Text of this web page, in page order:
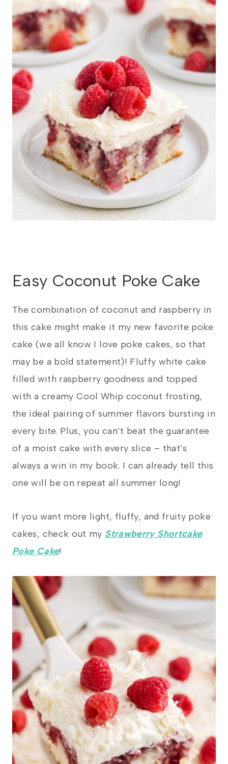
Easy Coconut Poke Cake
The combination of coconut and raspberry in
this cake might make it my new favorite poke
cake (we all know I love poke cakes, so that
may be a bold statement)! Fluffy white cake
filled with raspberry goodness and topped
with a creamy Cool Whip coconut frosting,
the ideal pairing of summer flavors bursting in
every bite. Plus, you can’t beat the guarantee
of a moist cake with every slice – that’s
always a win in my book. I can already tell this
one will be on repeat all summer long!
If you want more light, fluffy, and fruity poke
cakes, check out my Strawberry Shortcake
Poke Cake!